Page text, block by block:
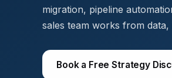
migration, pipeline
sales team works from data,
Book a Free Strategy